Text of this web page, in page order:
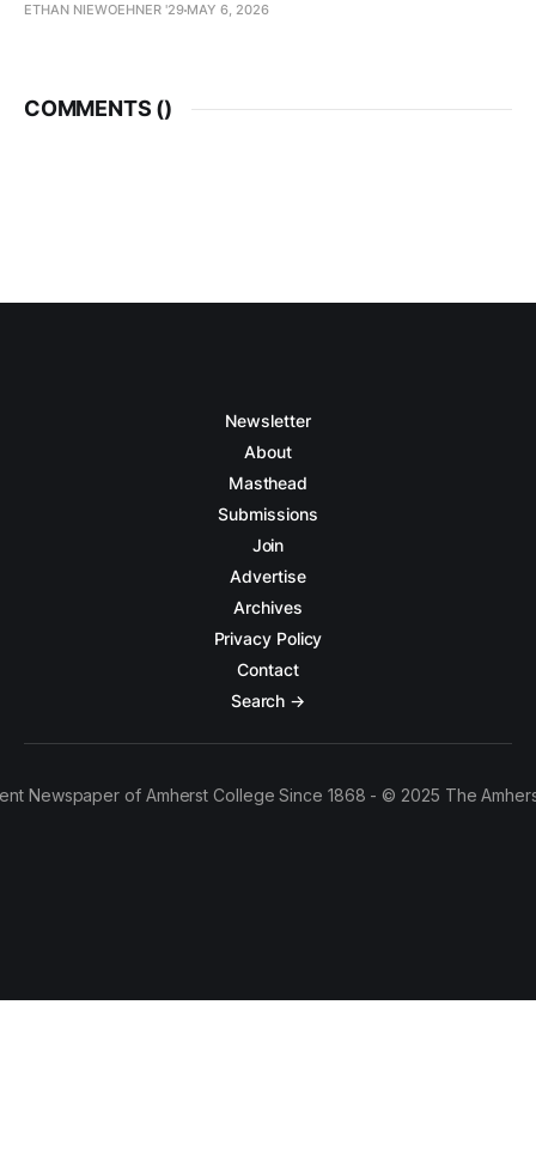
ETHAN NIEWOEHNER '29 MAY 6, 2026
COMMENTS ()
Newsletter
About
Masthead
Submissions
Join
Advertise
Archives
Privacy Policy
Contact
Search →
Newspaper of Amherst College Since 1868 - © 2025 The